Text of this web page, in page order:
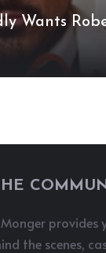
Wants
provides
the scenes,